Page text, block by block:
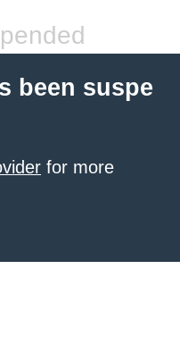
been suspe
for more